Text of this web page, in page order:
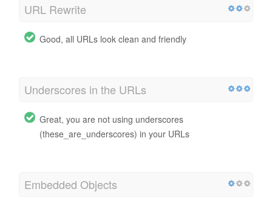
URL Rewrite
Good, all URLs look clean and friendly
Underscores in the URLs
Great, you are not using underscores
(these_are_underscores) in your URLs
Embedded Objects